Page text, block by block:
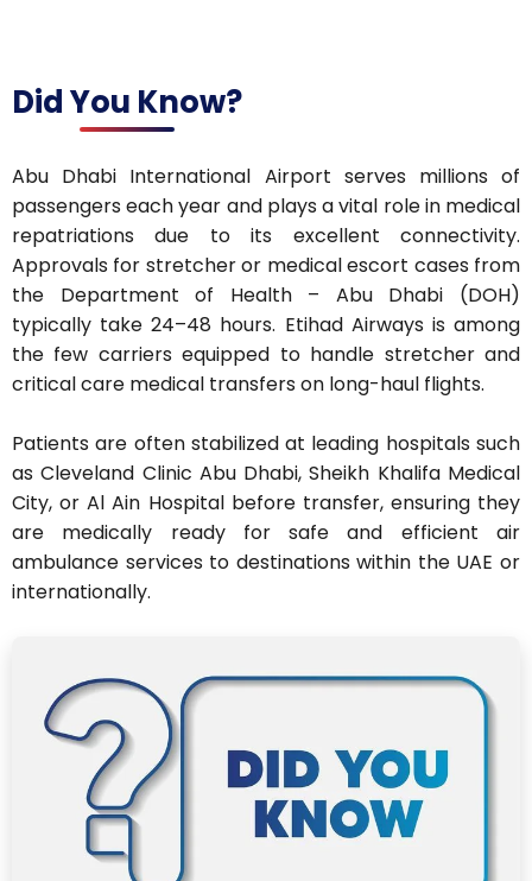
Did You Know?
Abu Dhabi International Airport serves millions of
passengers each year and plays a vital role in medical
repatriations due to its excellent connectivity.
Approvals for stretcher or medical escort cases from
the Department of Health – Abu Dhabi (DOH)
typically take 24–48 hours. Etihad Airways is among
the few carriers equipped to handle stretcher and
critical care medical transfers on long-haul flights.
Patients are often stabilized at leading hospitals such
as Cleveland Clinic Abu Dhabi, Sheikh Khalifa Medical
City, or Al Ain Hospital before transfer, ensuring they
are medically ready for safe and efficient air
ambulance services to destinations within the UAE or
internationally.